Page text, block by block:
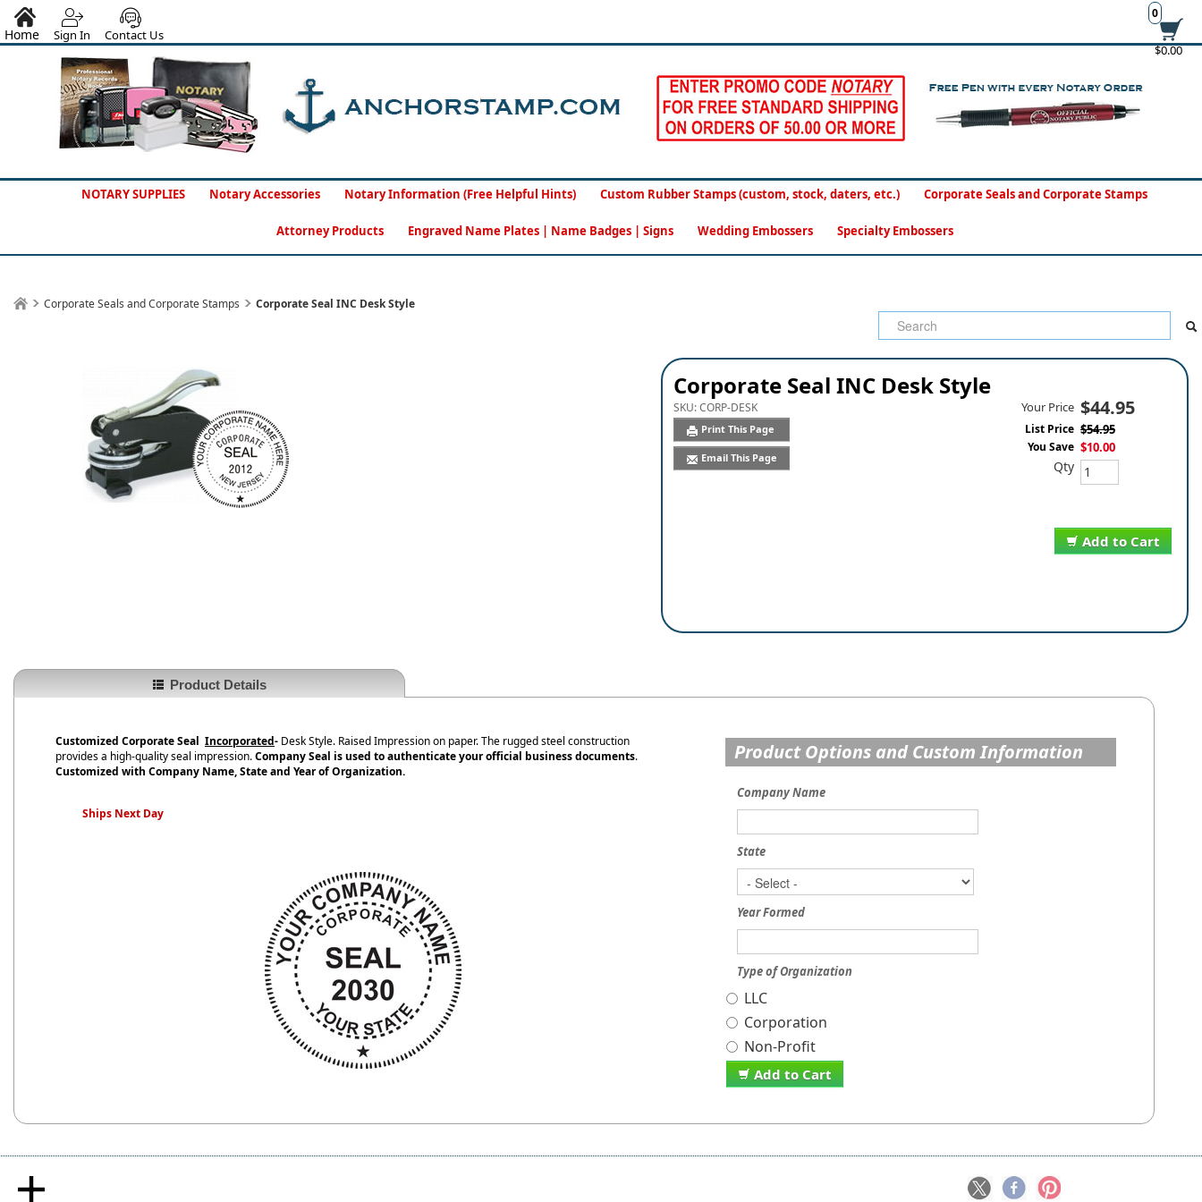
$0.00
0
Home Sign In Contact Us
NOTARY SUPPLIES Notary Accessories Notary Information (Free Helpful Hints) Custom Rubber Stamps (custom, stock, daters, etc.) Corporate Seals and Corporate Stamps
Attorney Products Engraved Name Plates | Name Badges | Signs Wedding Embossers Specialty Embossers
Corporate Seals and Corporate Stamps Corporate Seal INC Desk Style
Corporate Seal INC Desk Style
SKU:CORP-DESK
Print This Page
Email This Page
Add to Cart
Your Price $44.95
List Price $54.95
You Save $10.00
Qty
Product Details
Customized Corporate Seal Incorporated- Desk Style. Raised Impression on paper. The rugged steel construction
provides a high-quality seal impression.Company Seal is used to authenticate your official business documents.
Customized with Company Name, State and Year of Organization.
Ships Next Day
Product Options and Custom Information
Company Name
State
Year Formed
Type of Organization
LLC
Corporation
Non-Profit
Add to Cart